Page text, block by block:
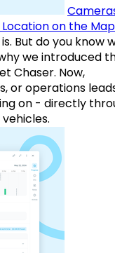
on the Map
But do you know
we introduced
Chaser. Now,
or operations
on - directly